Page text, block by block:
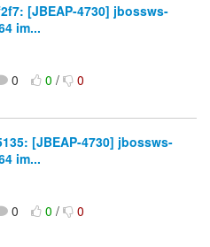
[JBEAP-4730] jbossws-
im...
0 0/ 0
[JBEAP-4730] jbossws-
im...
0 0/ 0